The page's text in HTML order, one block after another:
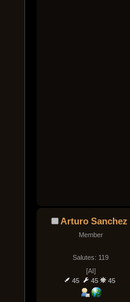
Arturo Sanchez
Member
Salutes: 119
[AI]
45
45 45